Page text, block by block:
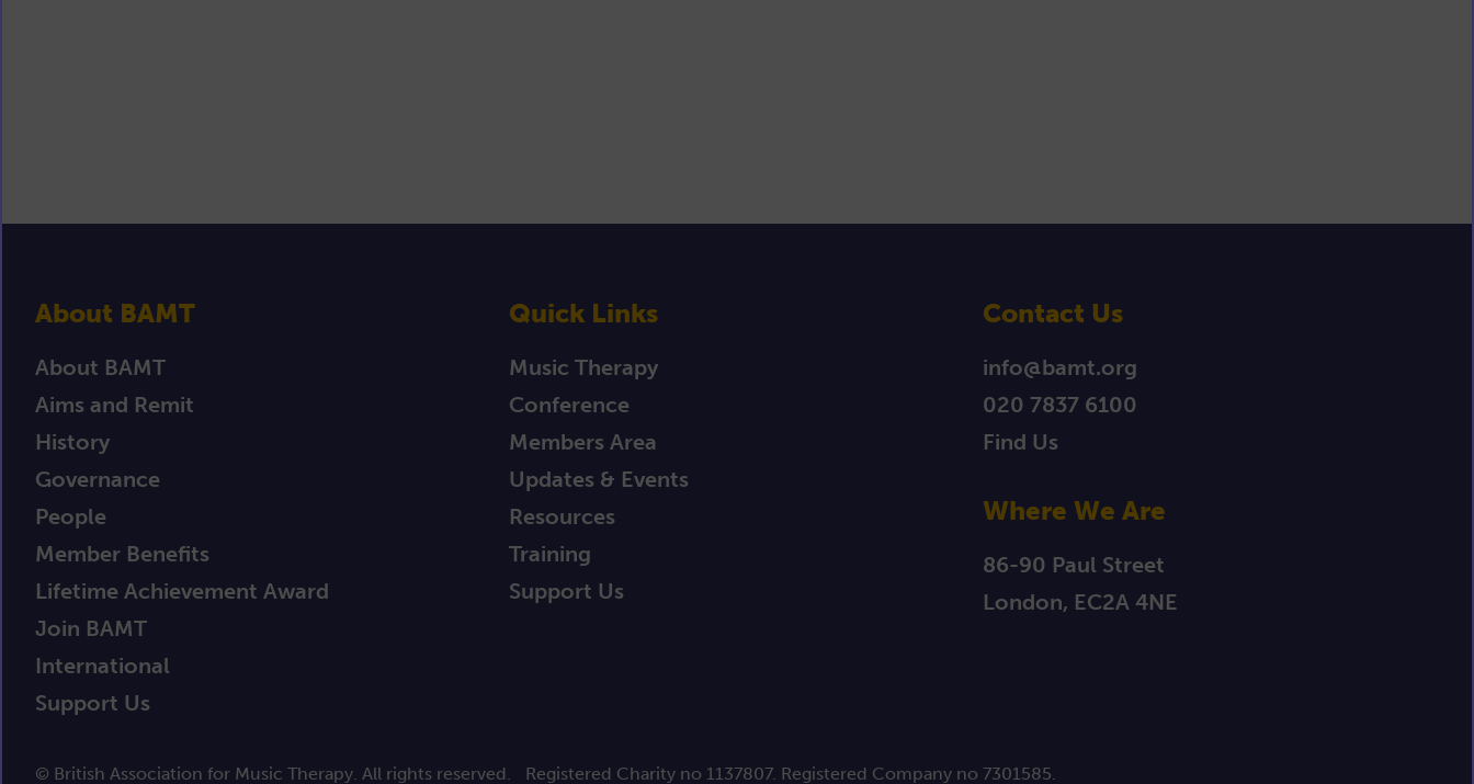
About BAMT
About BAMT
Aims and Remit
History
Governance
People
Member Benefits
Lifetime Achievement Award
Join BAMT
International
Support Us
Quick Links
Music Therapy
Conference
Members Area
Updates & Events
Resources
Training
Support Us
Contact Us
info@bamt.org
020 7837 6100
Find Us
Where We Are
86-90 Paul Street
London, EC2A 4NE
© British Association for Music Therapy. All rights reserved. Registered Charity no 1137807. Registered Company no 7301585.